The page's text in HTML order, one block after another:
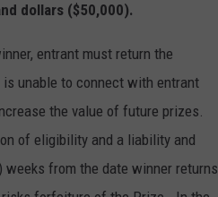
dollars ($50,000).
entrant must return the
unable to connect with entrant
the value of future prizes.
of eligibility and a liability and
from the date winner returns